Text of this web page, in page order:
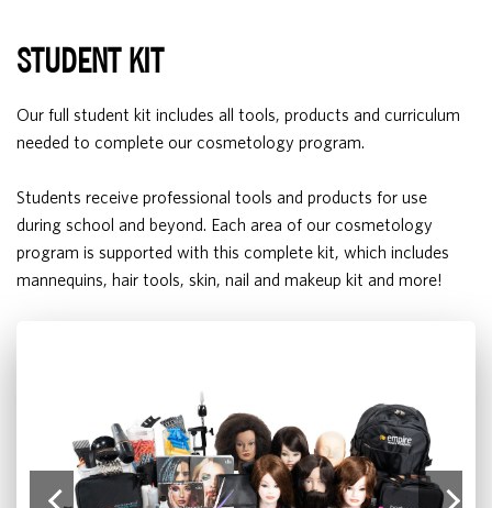
STUDENT KIT
Our full student kit includes all tools, products and curriculum
needed to complete our cosmetology program.
Students receive professional tools and products for use
during school and beyond. Each area of our cosmetology
program is supported with this complete kit, which includes
mannequins, hair tools, skin, nail and makeup kit and more!